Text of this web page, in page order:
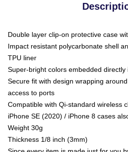
Double layer clip-on protective case
Impact resistant polycarbonate shell
TPU liner
Super-bright colors embedded directly
Secure fit with design wrapping
access to ports
Compatible with Qi-standard wireless
iPhone SE (2020) / iPhone 8 cases
Weight 30g
Thickness 1/8 inch (3mm)